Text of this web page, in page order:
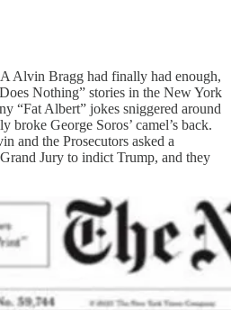
Alvin Bragg had finally had enough,
Nothing” stories in the New York
“Fat Albert” jokes sniggered around
broke George Soros’ camel’s back.
and the Prosecutors asked a
Jury to indict Trump, and they